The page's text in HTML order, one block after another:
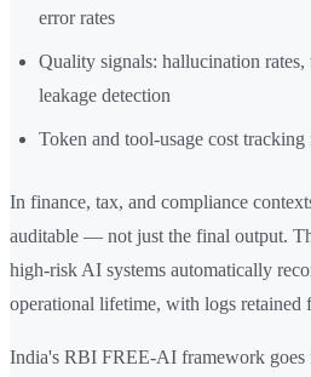
error rates
Quality signals: hallucination
leakage detection
Token and tool-usage cost
In finance, tax, and compliance
auditable — not just the final output.
high-risk AI systems automatically
operational lifetime, with logs retained
India's RBI FREE-AI framework goes